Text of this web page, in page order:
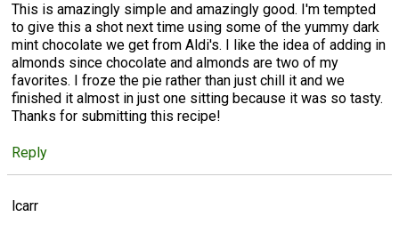
This is amazingly simple and amazingly good. I'm tempted
to give this a shot next time using some of the yummy dark
mint chocolate we get from Aldi's. I like the idea of adding in
almonds since chocolate and almonds are two of my
favorites. I froze the pie rather than just chill it and we
finished it almost in just one sitting because it was so tasty.
Thanks for submitting this recipe!
Reply
lcarr